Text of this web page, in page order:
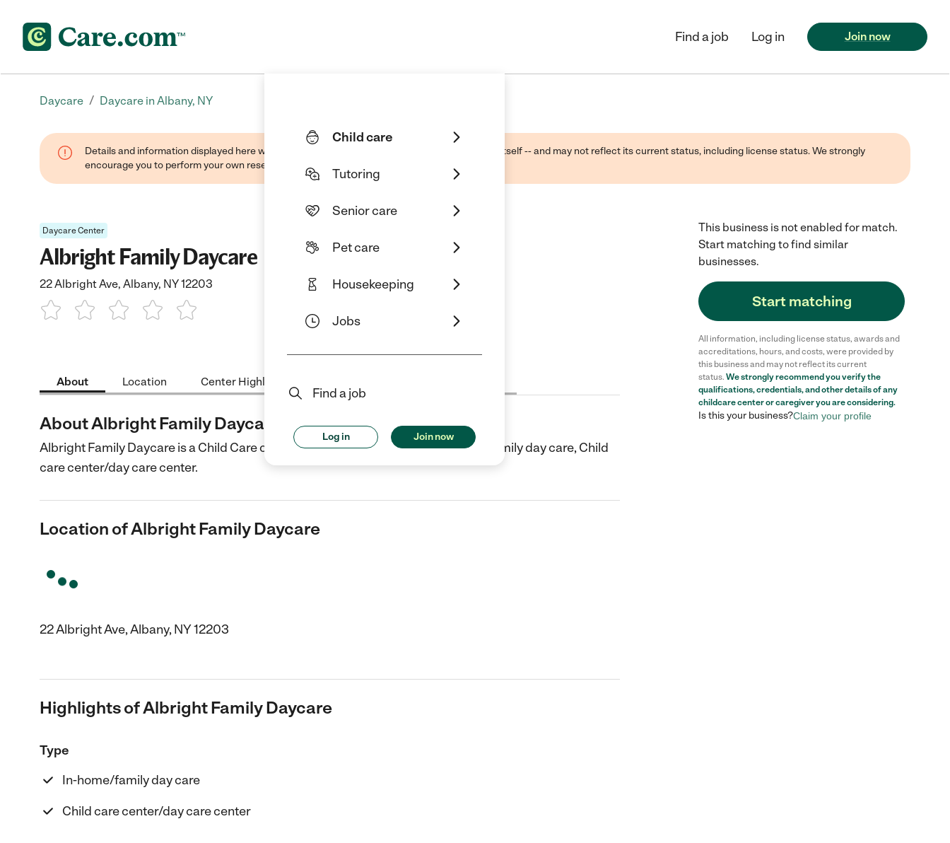
Child care
Tutoring
Senior care
Pet care
Housekeeping
Jobs
Find a job
Log in Join now
Find a job Log in Join now
Daycare / Daycare in Albany, NY
Details and information displayed here were found through public sources -- not the business itself -- and may not reflect its current status, including license status. We strongly
encourage you to perform your own research when selecting a care provider.
Daycare Center
Albright Family Daycare
22 Albright Ave, Albany, NY 12203
About Location Center Highlights
About Albright Family Daycare
Albright Family Daycare is a Child Care center in Albany, NY. They offer In-home/family day care, Child
care center/day care center.
Location of Albright Family Daycare
22 Albright Ave, Albany, NY 12203
Highlights of Albright Family Daycare
Type
In-home/family day care
Child care center/day care center
This business is not enabled for match.
Start matching to find similar
businesses.
Start matching
All information, including license status, awards and
accreditations, hours, and costs, were provided by
this business and may not reflect its current
status. We strongly recommend you verify the
qualifications, credentials, and other details of any
childcare centeror caregiver you are considering.
Is this your business?Claim your profile